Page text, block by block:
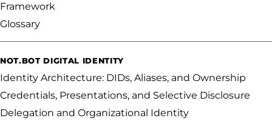
Framework
Glossary
NOT.BOT DIGITAL IDENTITY
Identity Architecture: DIDs, Aliases, and Ownership
Credentials, Presentations, and Selective Disclosure
Delegation and Organizational Identity